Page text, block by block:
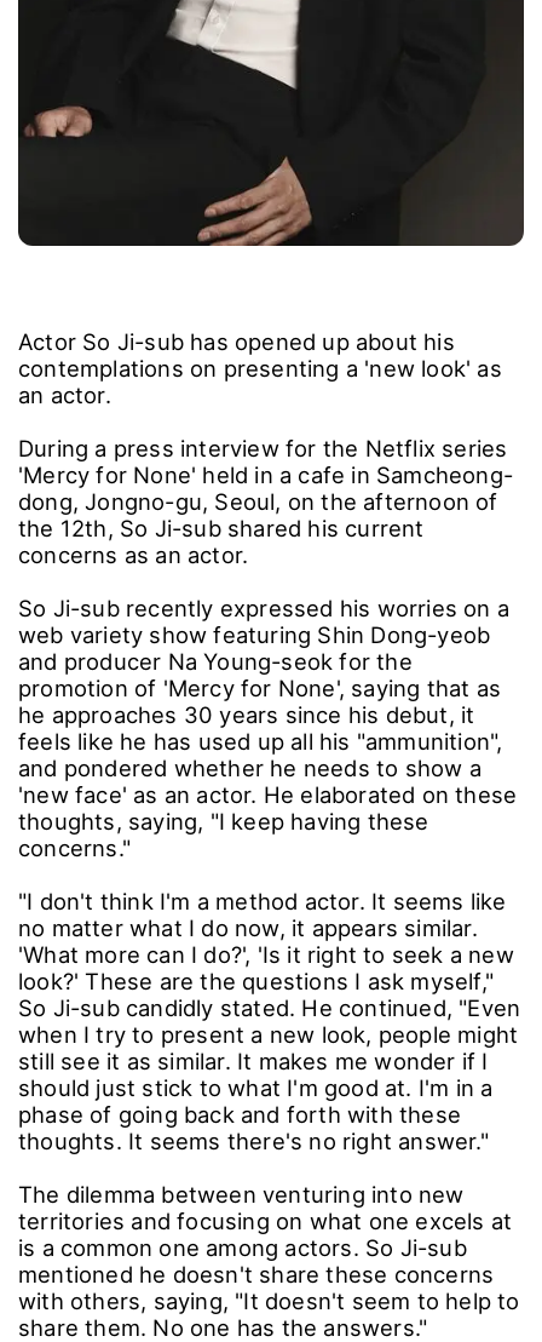
Actor So Ji-sub has opened up about his
contemplations on presenting a 'new look' as
an actor.
During a press interview for the Netflix series
'Mercy for None' held in a cafe in Samcheong-
dong, Jongno-gu, Seoul, on the afternoon of
the 12th, So Ji-sub shared his current
concerns as an actor.
So Ji-sub recently expressed his worries on a
web variety show featuring Shin Dong-yeob
and producer Na Young-seok for the
promotion of 'Mercy for None', saying that as
he approaches 30 years since his debut, it
feels like he has used up all his "ammunition",
and pondered whether he needs to show a
'new face' as an actor. He elaborated on these
thoughts, saying, "I keep having these
concerns."
"I don't think I'm a method actor. It seems like
no matter what I do now, it appears similar.
'What more can I do?', 'Is it right to seek a new
look?' These are the questions I ask myself,"
So Ji-sub candidly stated. He continued, "Even
when I try to present a new look, people might
still see it as similar. It makes me wonder if I
should just stick to what I'm good at. I'm in a
phase of going back and forth with these
thoughts. It seems there's no right answer."
The dilemma between venturing into new
territories and focusing on what one excels at
is a common one among actors. So Ji-sub
mentioned he doesn't share these concerns
with others, saying, "It doesn't seem to help to
share them. No one has the answers."